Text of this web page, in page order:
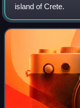
island of Crete.